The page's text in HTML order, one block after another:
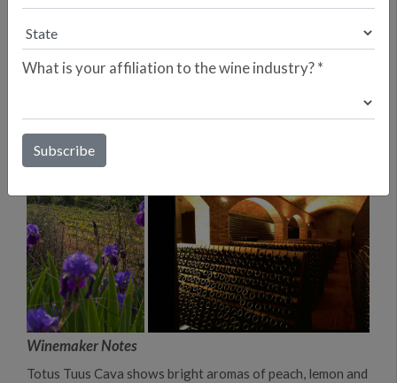
Are you a retailer who would like your
Winemaker Notes
Totus Tuus Cava shows bright aromas of peach, lemon and
What is your affiliation to the wine industry?*